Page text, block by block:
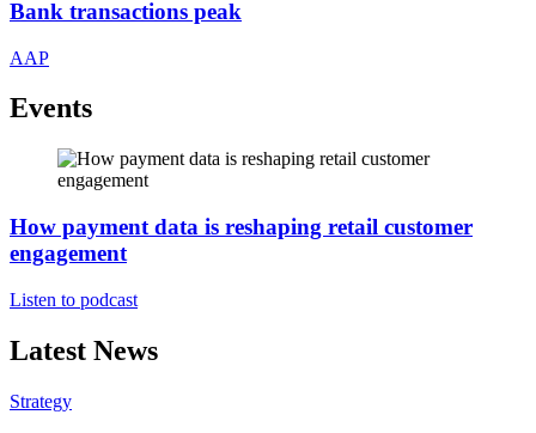
Bank transactions peak
AAP
Events
How payment data is reshaping retail customer
engagement
Listen to podcast
Latest News
Strategy